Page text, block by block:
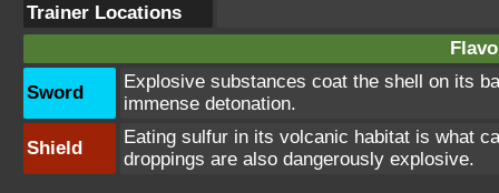
Trainer Locations
Sword
Explosive substances coat the shell on its
immense detonation.
Shield
Eating sulfur in its volcanic habitat is what
droppings are also dangerously explosive.